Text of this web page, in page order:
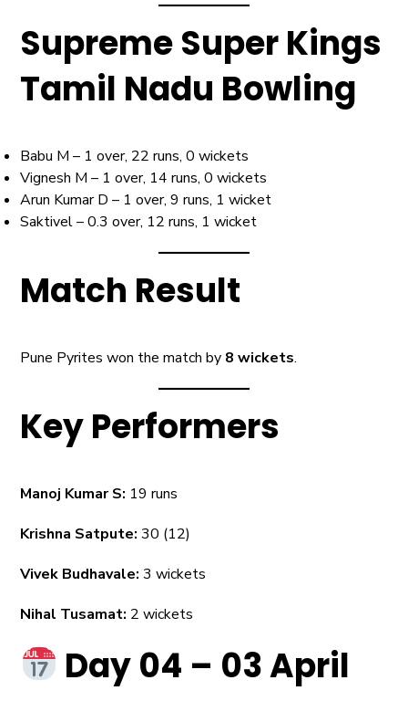
Supreme Super Kings
Tamil Nadu Bowling
Babu M – 1 over, 22 runs, 0 wickets
Vignesh M – 1 over, 14 runs, 0 wickets
Arun Kumar D – 1 over, 9 runs, 1 wicket
Saktivel – 0.3 over, 12 runs, 1 wicket
Match Result
Pune Pyrites won the match by 8 wickets.
Key Performers
Manoj Kumar S: 19 runs
Krishna Satpute: 30 (12)
Vivek Budhavale: 3 wickets
Nihal Tusamat: 2 wickets
Day 04 – 03 April